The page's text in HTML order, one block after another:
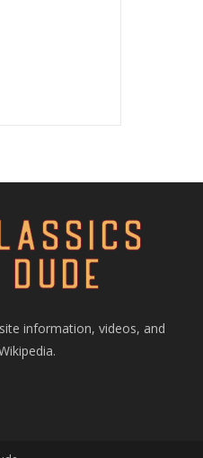
information, videos, and